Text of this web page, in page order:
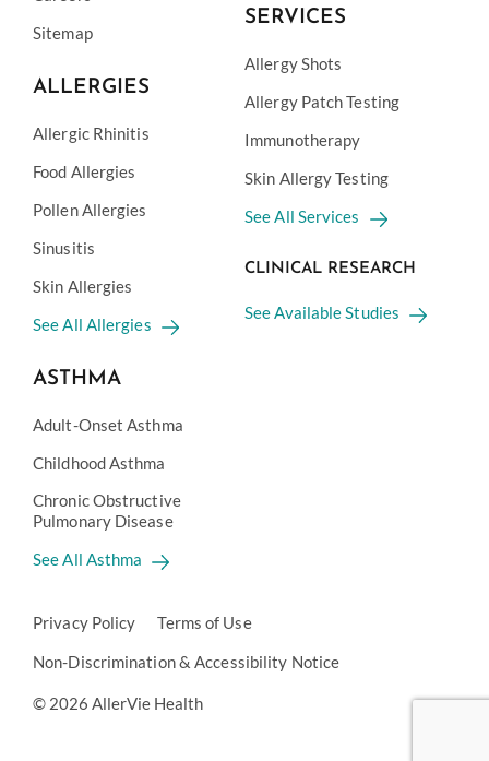
Sitemap
ALLERGIES
Allergic Rhinitis
Food Allergies
Pollen Allergies
Sinusitis
Skin Allergies
See All Allergies
ASTHMA
Adult-Onset Asthma
Childhood Asthma
Chronic Obstructive
Pulmonary Disease
See All Asthma
SERVICES
Allergy Shots
Allergy Patch Testing
Immunotherapy
Skin Allergy Testing
See All Services
CLINICAL RESEARCH
See Available Studies
Privacy Policy
Terms of Use
Non-Discrimination & Accessibility Notice
© 2026 AllerVie Health